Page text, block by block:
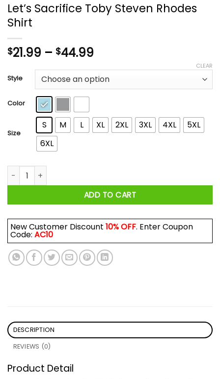
Let’s Sacrifice Toby Steven Rhodes
Shirt
$21.99 – $44.99
$21.99
through
Style
Color
Size
S M L XL 2XL 3XL 4XL
5XL
6XL
CLEAR
Let’s Sacrifice Toby Steven Rhodes Shirt quantity
ADD TO CART
New Customer Discount 10% OFF. Enter Coupon
Code: AC10
DESCRIPTION
REVIEWS (0)
Product Detail